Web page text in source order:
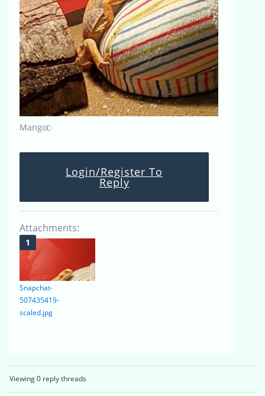
Mango(:
Login/Register To
Reply
Attachments:
Snapchat-
507435419-
scaled.jpg
Viewing 0 reply threads